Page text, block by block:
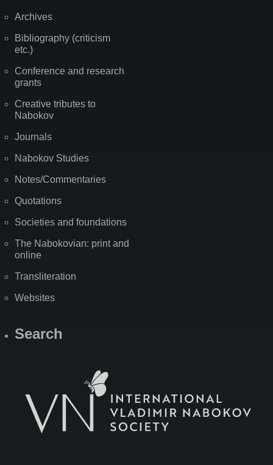
Archives
Bibliography (criticism
etc.)
Conference and research
grants
Creative tributes to
Nabokov
Journals
Nabokov Studies
Notes/Commentaries
Quotations
Societies and foundations
The Nabokovian: print and
online
Transliteration
Websites
Search